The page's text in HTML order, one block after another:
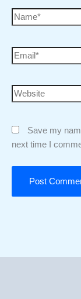
Save my
next time I